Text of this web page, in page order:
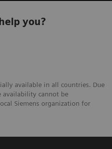
you?
available in all countries. Due
availability cannot be
Siemens organization for